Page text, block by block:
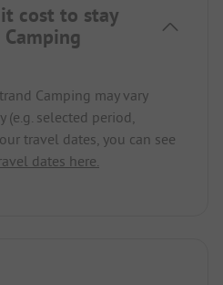
cost to stay
Camping may vary
selected period,
travel dates, you can see
dates here.